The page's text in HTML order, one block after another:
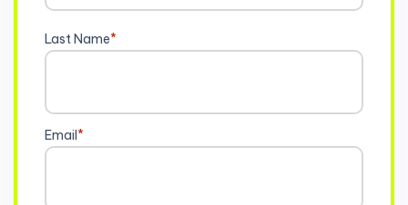
Last Name*
Email*